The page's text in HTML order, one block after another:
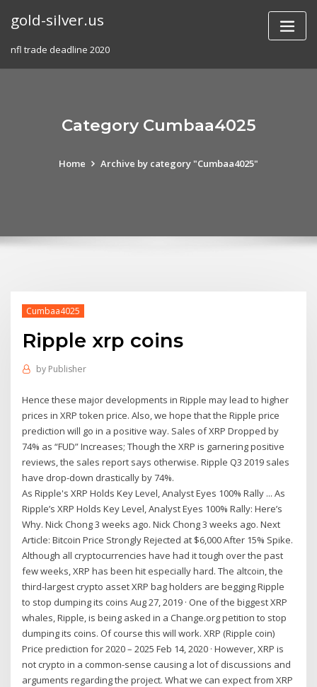
gold-silver.us
nfl trade deadline 2020
Category Cumbaa4025
Home Archive by category "Cumbaa4025"
Cumbaa4025
Ripple xrp coins
by Publisher
Hence these major developments in Ripple may lead to higher
prices in XRP token price. Also, we hope that the Ripple price
prediction will go in a positive way. Sales of XRP Dropped by
74% as “FUD” Increases; Though the XRP is garnering positive
reviews, the sales report says otherwise. Ripple Q3 2019 sales
have drop-down drastically by 74%.
As Ripple's XRP Holds Key Level, Analyst Eyes 100% Rally ... As
Ripple’s XRP Holds Key Level, Analyst Eyes 100% Rally: Here’s
Why. Nick Chong 3 weeks ago. Nick Chong 3 weeks ago. Next
Article: Bitcoin Price Strongly Rejected at $6,000 After 15% Spike.
Although all cryptocurrencies have had it tough over the past
few weeks, XRP has been hit especially hard. The altcoin, the
third-largest crypto asset XRP bag holders are begging Ripple
to stop dumping its coins Aug 27, 2019 · One of the biggest XRP
whales, Ripple, is being asked in a Change.org petition to stop
dumping its coins. Of course this will work. XRP (Ripple coin)
Price prediction for 2020 – 2025 Feb 14, 2020 · However, XRP is
not crypto in a common-sense causing a lot of discussions and
arguments regarding the project. What we can expect from XRP